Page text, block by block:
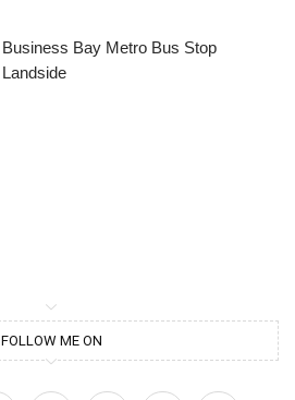
Business Bay Metro Bus Stop
Landside
FOLLOW ME ON